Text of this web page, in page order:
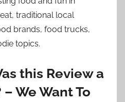
traditional local
brands, food trucks,
topics.
this Review a
– We Want To